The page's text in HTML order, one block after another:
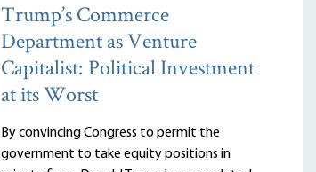
Trump’s Commerce
Department as Venture
Capitalist: Political Investment
at its Worst
By convincing Congress to permit the
government to take equity positions in